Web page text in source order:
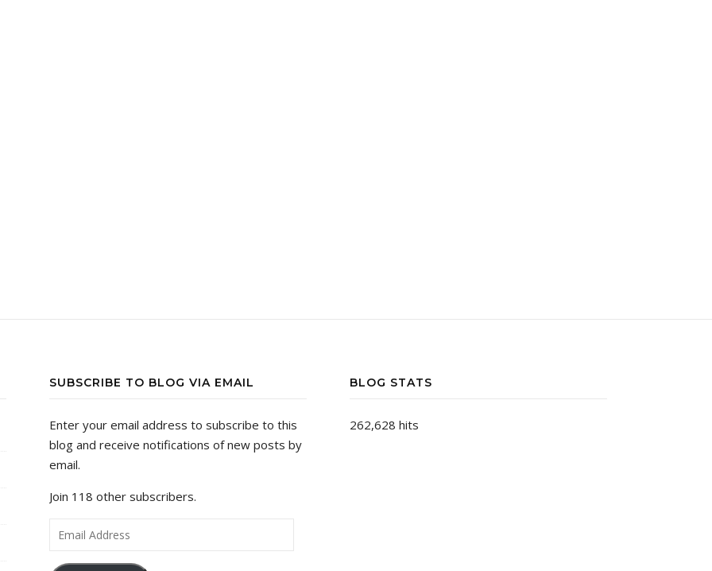
SUBSCRIBE TO BLOG VIA EMAIL
Enter your email address to subscribe to this
blog and receive notifications of new posts by
email.
Join 118 other subscribers.
Email Address
BLOG STATS
262,628 hits